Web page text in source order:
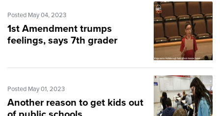
Posted May 04, 2023
1st Amendment trumps
feelings, says 7th grader
Posted May 01, 2023
Another reason to get kids out